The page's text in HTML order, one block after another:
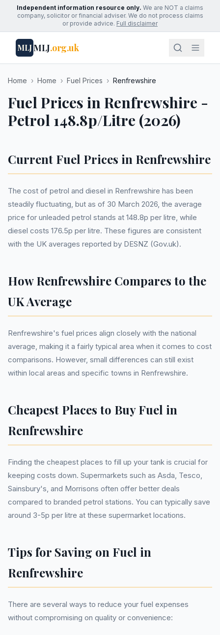
Independent information resource only. We are NOT a claims
company, solicitor or financial adviser. We do not process claims
or provide advice. Full disclaimer
MLJMLJ.org.uk
Home › Home › Fuel Prices › Renfrewshire
Fuel Prices in Renfrewshire -
Petrol 148.8p/Litre (2026)
Current Fuel Prices in Renfrewshire
The cost of petrol and diesel in Renfrewshire has been
steadily fluctuating, but as of 30 March 2026, the average
price for unleaded petrol stands at 148.8p per litre, while
diesel costs 176.5p per litre. These figures are consistent
with the UK averages reported by DESNZ (Gov.uk).
How Renfrewshire Compares to the
UK Average
Renfrewshire's fuel prices align closely with the national
average, making it a fairly typical area when it comes to cost
comparisons. However, small differences can still exist
within local areas and specific towns in Renfrewshire.
Cheapest Places to Buy Fuel in
Renfrewshire
Finding the cheapest places to fill up your tank is crucial for
keeping costs down. Supermarkets such as Asda, Tesco,
Sainsbury's, and Morrisons often offer better deals
compared to branded petrol stations. You can typically save
around 3-5p per litre at these supermarket locations.
Tips for Saving on Fuel in
Renfrewshire
There are several ways to reduce your fuel expenses
without compromising on quality or convenience: